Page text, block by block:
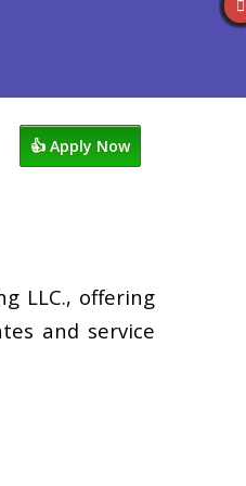
👍 Apply Now
LLC., offering
and service